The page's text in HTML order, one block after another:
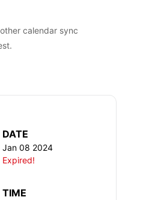
calendar sync
DATE
Jan 08 2024
Expired!
TIME